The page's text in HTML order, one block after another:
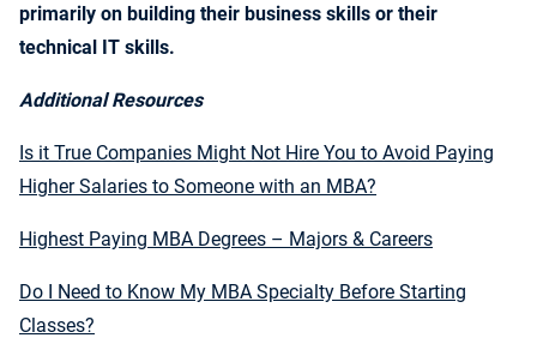
primarily on building their business skills or their
technical IT skills.
Additional Resources
Is it True Companies Might Not Hire You to Avoid Paying
Higher Salaries to Someone with an MBA?
Highest Paying MBA Degrees – Majors & Careers
Do I Need to Know My MBA Specialty Before Starting
Classes?